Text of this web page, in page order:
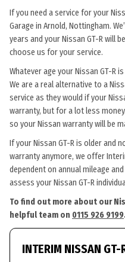
If you need a service for your
Garage in Arnold, Nottingham.
years and your Nissan GT-R will
choose us for your service.
Whatever age your Nissan GT-R
We are a real alternative to a
service as they would if your
warranty, but for a lot less
so your Nissan warranty will be
If your Nissan GT-R is older and
warranty anymore, we offer
dependent on annual mileage
assess your Nissan GT-R
To find out more about our
helpful team on 0115 926 9199
INTERIM NISSAN GT-